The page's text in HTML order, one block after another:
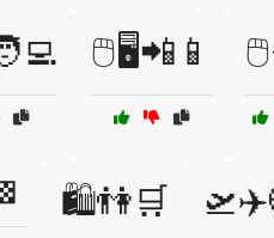
🖱️🖥️📲📱
🛍️👫🛒